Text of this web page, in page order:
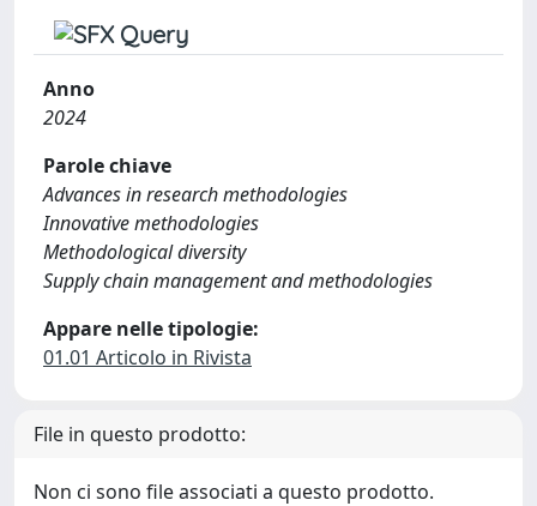
Anno
2024
Parole chiave
Advances in research methodologies
Innovative methodologies
Methodological diversity
Supply chain management and methodologies
Appare nelle tipologie:
01.01 Articolo in Rivista
File in questo prodotto:
Non ci sono file associati a questo prodotto.